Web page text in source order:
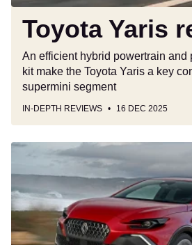
Toyota Yaris
An efficient hybrid powertrain and
kit make the Toyota Yaris a key
supermini segment
IN-DEPTH REVIEWS 16 DEC 2025
New
2027
review:
latest